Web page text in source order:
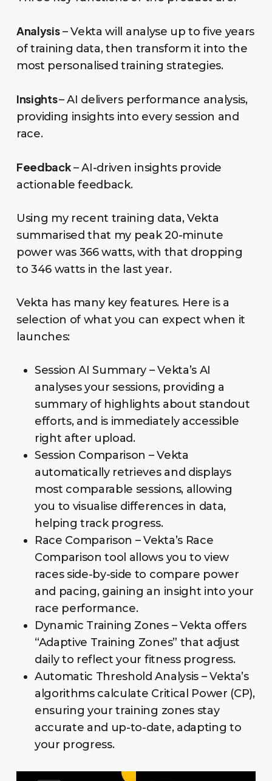
Analysis– Vekta will analyse up to five years
of training data, then transform it into the
most personalised training strategies.
Insights– AI delivers performance analysis,
providing insights into every session and
race.
Feedback– AI-driven insights provide
actionable feedback.
Using my recent training data, Vekta
summarised that my peak 20-minute
power was 366 watts, with that dropping
to 346 watts in the last year.
Vekta has many key features. Here is a
selection of what you can expect when it
launches:
Session AI Summary – Vekta’s AI
analyses your sessions, providing a
summary of highlights about standout
efforts, and is immediately accessible
right after upload.
Session Comparison – Vekta
automatically retrieves and displays
most comparable sessions, allowing
you to visualise differences in data,
helping track progress.
Race Comparison – Vekta’s Race
Comparison tool allows you to view
races side-by-side to compare power
and pacing, gaining an insight into your
race performance.
Dynamic Training Zones – Vekta offers
“Adaptive Training Zones” that adjust
daily to reflect your fitness progress.
Automatic Threshold Analysis – Vekta’s
algorithms calculate Critical Power (CP),
ensuring your training zones stay
accurate and up-to-date, adapting to
your progress.